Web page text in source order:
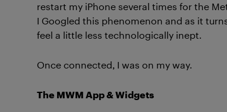
restart my iPhone several times for the
I Googled this phenomenon and as it
feel a little less technologically inept.
Once connected, I was on my way.
The MWM App & Widgets